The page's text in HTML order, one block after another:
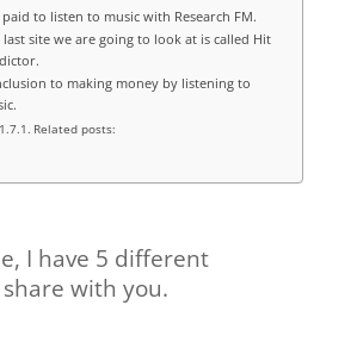
paid to listen to music with Research FM.
last site we are going to look at is called Hit
to making money by listening to
Related posts:
I have 5 different
with you.